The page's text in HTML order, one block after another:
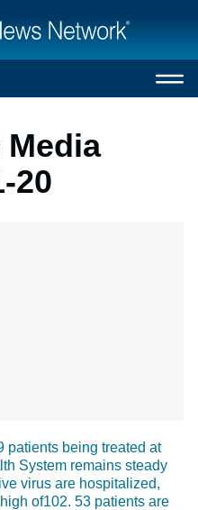
20
being treated at
System remains steady
virus are hospitalized,
of102. 53 patients are